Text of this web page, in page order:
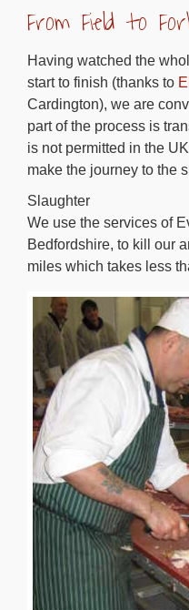
From Field to
Having watched the
start to finish (thanks to
Cardington), we are
part of the process is
is not permitted in the
make the journey to the
Slaughter
We use the services of
Bedfordshire, to kill our
miles which takes less